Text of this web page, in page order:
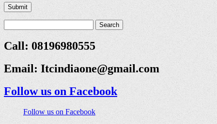
Submit
Call: 08196980555
Email:Itcindiaone@gmail.com
Follow us on Facebook
Follow us on Facebook